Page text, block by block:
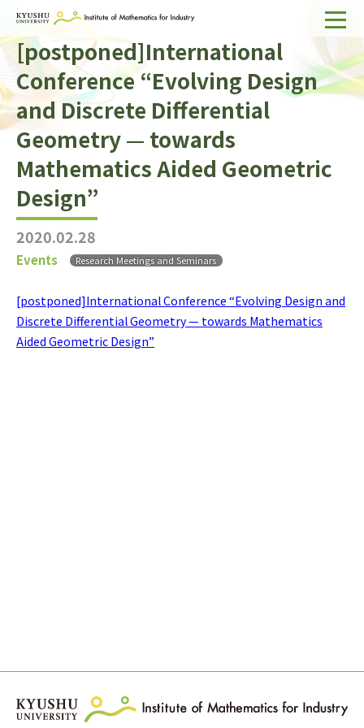
Home
About IMI
Divisions & Staff
Research Activities
For Businesses
Publications
Search
[postponed]International
Conference “Evolving Design
and Discrete Differential
Geometry — towards
Mathematics Aided Geometric
Design”
2020.02.28
Events Research Meetings and Seminars
[postponed]International Conference “Evolving Design and
Discrete Differential Geometry — towards Mathematics
Aided Geometric Design”